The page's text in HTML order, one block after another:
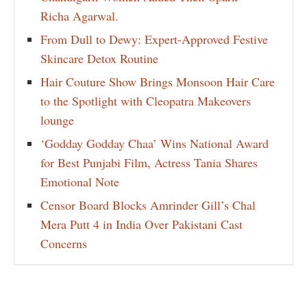
Richa Agarwal.
From Dull to Dewy: Expert-Approved Festive
Skincare Detox Routine
Hair Couture Show Brings Monsoon Hair Care
to the Spotlight with Cleopatra Makeovers
lounge
‘Godday Godday Chaa’ Wins National Award
for Best Punjabi Film, Actress Tania Shares
Emotional Note
Censor Board Blocks Amrinder Gill’s Chal
Mera Putt 4 in India Over Pakistani Cast
Concerns